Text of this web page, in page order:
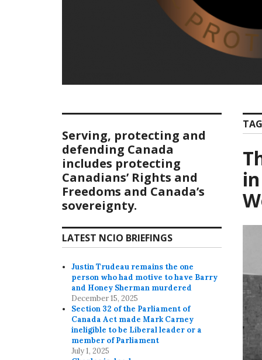
Serving, protecting and
defending Canada
includes protecting
Canadians’ Rights and
Freedoms and Canada’s
sovereignty.
LATEST NCIO BRIEFINGS
Justin Trudeau remains the one
person who had motive to have Barry
and Honey Sherman murdered
December 15, 2025
Section 32 of the Parliament of
Canada Act made Mark Carney
ineligible to be Liberal leader or a
member of Parliament
July 1, 2025